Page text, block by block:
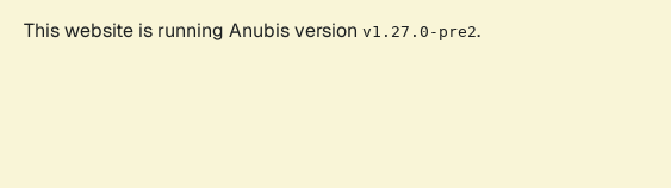
This website is running Anubis version v1.27.0-pre2.